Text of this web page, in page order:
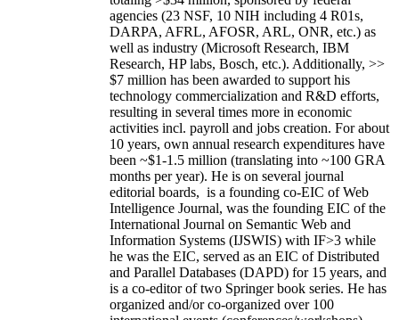
agencies (23 NSF, 10 NIH including 4 R01s,
DARPA, AFRL, AFOSR, ARL, ONR, etc.) as
well as industry (Microsoft Research, IBM
Research, HP labs, Bosch, etc.). Additionally, >>
$7 million has been awarded to support his
technology commercialization and R&D efforts,
resulting in several times more in economic
activities incl. payroll and jobs creation. For about
10 years, own annual research expenditures have
been ~$1-1.5 million (translating into ~100 GRA
months per year). He is on several journal
editorial boards, is a founding co-EIC of Web
Intelligence Journal, was the founding EIC of the
International Journal on Semantic Web and
Information Systems (IJSWIS) with IF>3 while
he was the EIC, served as an EIC ofDistributed
and Parallel Databases (DAPD) for 15 years, and
is a co-editor of two Springer book series. He has
organized and/or co-organized over 100